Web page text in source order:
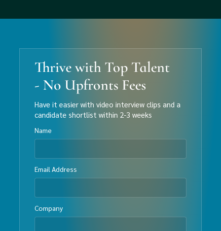
Thrive with Top Talent
- No Upfronts Fees
Have it easier with video interview clips and a
candidate shortlist within 2-3 weeks
Name
Email Address
Company